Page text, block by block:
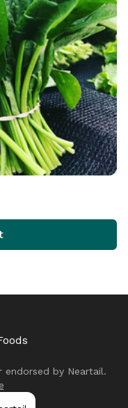
endorsed by Neartail.